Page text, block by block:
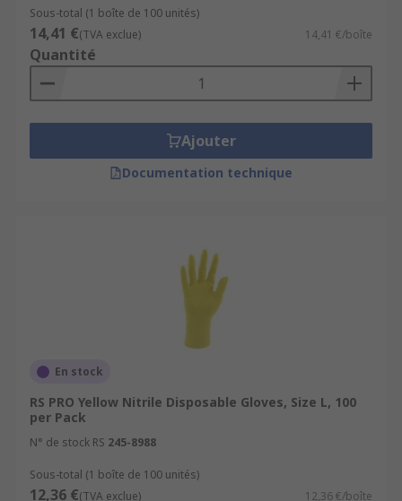
Sous-total (1 boîte de 100 unités)
14,41 €(TVA exclue) 14,41 €/boîte
Quantité
Ajouter
Documentation technique
En stock
RS PRO Yellow Nitrile Disposable Gloves, Size L, 100
per Pack
N° de stock RS 245-8988
Sous-total (1 boîte de 100 unités)
12,36 €(TVA exclue) 12,36 €/boîte